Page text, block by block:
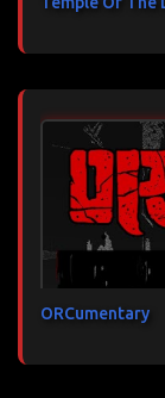
ORCumentary